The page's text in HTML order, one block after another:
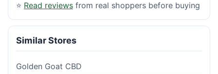
⭐ Read reviews from real shoppers before buying
Similar Stores
Golden Goat CBD